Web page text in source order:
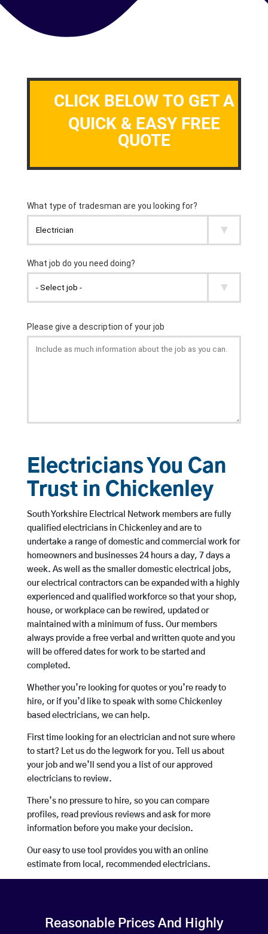
CLICK BELOW TO GET A
QUICK & EASY FREE
QUOTE
Electricians You Can
Trust in Chickenley
South Yorkshire Electrical Network members are fully
qualified electricians in Chickenley and are to
undertake a range of domestic and commercial work for
homeowners and businesses 24 hours a day, 7 days a
week. As well as the smaller domestic electrical jobs,
our electrical contractors can be expanded with a highly
experienced and qualified workforce so that your shop,
house, or workplace can be rewired, updated or
maintained with a minimum of fuss. Our members
always provide a free verbal and written quote and you
will be offered dates for work to be started and
completed.
Whether you’re looking for quotes or you’re ready to
hire, or if you’d like to speak with some Chickenley
based electricians, we can help.
First time looking for an electrician and not sure where
to start? Let us do the legwork for you. Tell us about
your job and we’ll send you a list of our approved
electricians to review.
There’s no pressure to hire, so you can compare
profiles, read previous reviews and ask for more
information before you make your decision.
Our easy to use tool provides you with an online
estimate from local, recommended electricians.
Reasonable Prices And Highly